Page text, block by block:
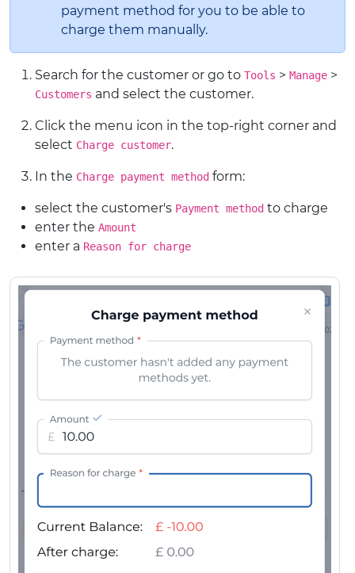
payment method for you to be able to
charge them manually.
Search for the customer or go to Tools > Manage >
Customers and select the customer.
Click the menu icon in the top-right corner and
select Charge customer.
In the Charge payment method form:
select the customer's Payment method to charge
enter the Amount
enter a Reason for charge